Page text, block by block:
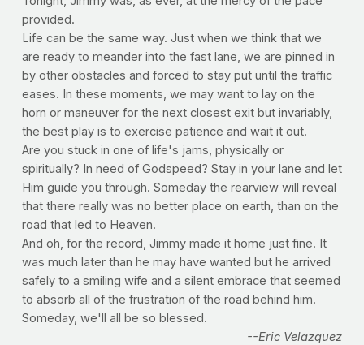
provided.
Life can be the same way. Just when we think that we
are ready to meander into the fast lane, we are pinned in
by other obstacles and forced to stay put until the traffic
eases. In these moments, we may want to lay on the
horn or maneuver for the next closest exit but invariably,
the best play is to exercise patience and wait it out.
Are you stuck in one of life's jams, physically or
spiritually? In need of Godspeed? Stay in your lane and let
Him guide you through. Someday the rearview will reveal
that there really was no better place on earth, than on the
road that led to Heaven.
And oh, for the record, Jimmy made it home just fine. It
was much later than he may have wanted but he arrived
safely to a smiling wife and a silent embrace that seemed
to absorb all of the frustration of the road behind him.
Someday, we'll all be so blessed.
--Eric Velazquez